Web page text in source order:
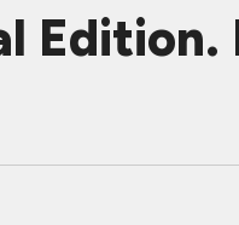
Edition.